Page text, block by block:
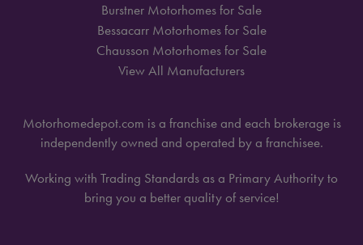
Burstner Motorhomes for Sale
Bessacarr Motorhomes for Sale
Chausson Motorhomes for Sale
View All Manufacturers
Motorhomedepot.com is a franchise and each brokerage is
independently owned and operated by a franchisee.
Working with Trading Standards as a Primary Authority to
bring you a better quality of service!